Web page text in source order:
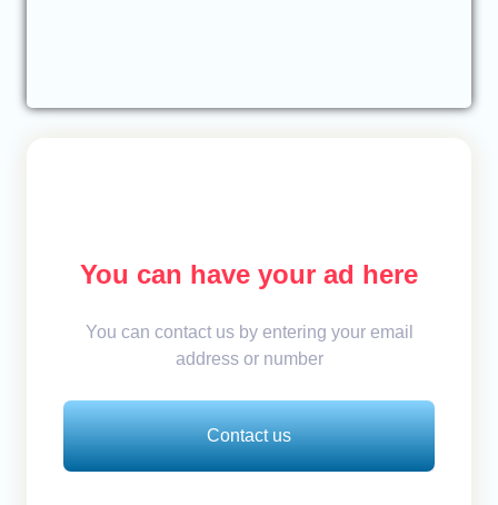
You can have your ad here
You can contact us by entering your email
address or number
Contact us